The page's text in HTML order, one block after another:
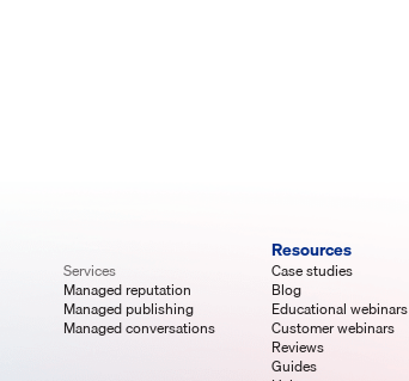
Services
Managed reputation
Managed publishing
Managed conversations
Resources
Case studies
Blog
Educational webinars
Customer webinars
Reviews
Guides